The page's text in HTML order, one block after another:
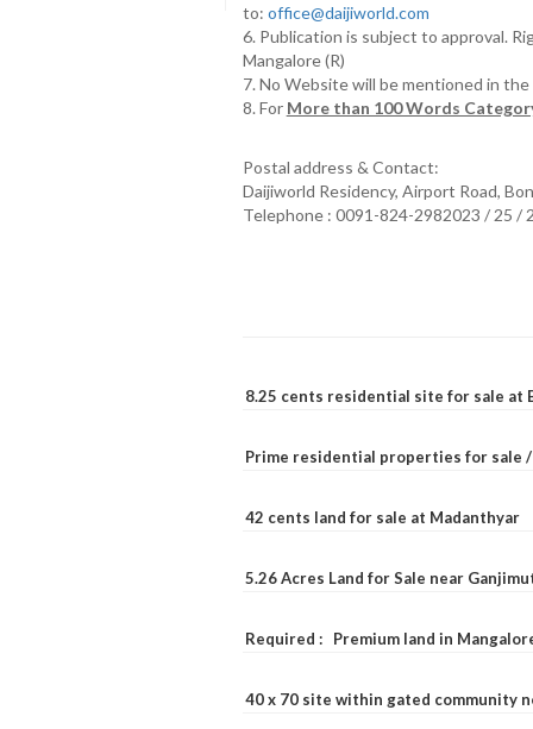
to: office@daijiworld.com
6. Publication is subject to approval.
Mangalore (R)
7. No Website will be mentioned in
8. For More than 100 Words
Postal address & Contact:
Daijiworld Residency, Airport Road,
Telephone : 0091-824-2982023 / 25 /
8.25 cents residential site for sale at
Prime residential properties for sale
42 cents land for sale at Madanthyar
5.26 Acres Land for Sale near
Required : Premium land in
40 x 70 site within gated community